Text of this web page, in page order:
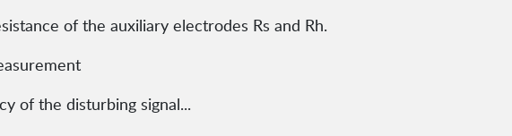
of the auxiliary electrodes Rs and Rh.
of the disturbing signal...